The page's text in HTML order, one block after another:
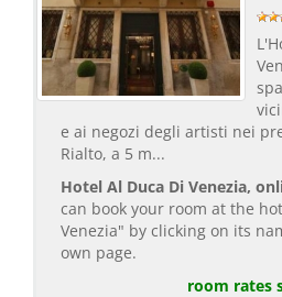
e ai negozi degli artisti nei
Rialto, a 5 m...
Hotel Al Duca Di Venezia,
can book your room at the
Venezia" by clicking on its
own page.
room rates